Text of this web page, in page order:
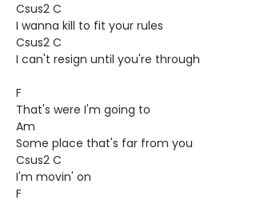
Csus2 C
I wanna kill to fit your rules
Csus2 C
I can't resign until you're through
F
That's were I'm going to
Am
Some place that's far from you
Csus2 C
I'm movin' on
F